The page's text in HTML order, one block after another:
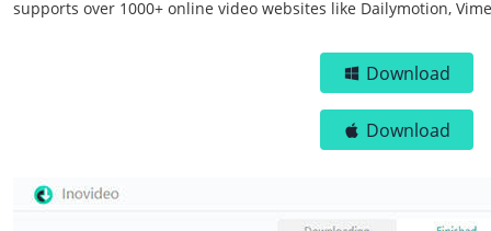
supports over 1000+ online video websites like Dailymotion,
Download
Download